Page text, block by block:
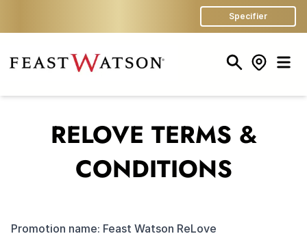
Specifier
Search
Store Finder
RELOVE TERMS &
CONDITIONS
Promotion name: Feast Watson ReLove